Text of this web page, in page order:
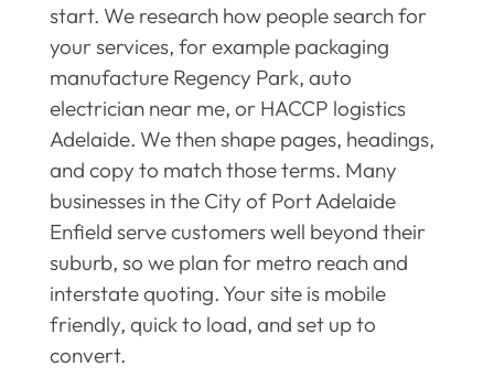
start. We research how people search for
your services, for example packaging
manufacture Regency Park, auto
electrician near me, or HACCP logistics
Adelaide. We then shape pages, headings,
and copy to match those terms. Many
businesses in the City of Port Adelaide
Enfield serve customers well beyond their
suburb, so we plan for metro reach and
interstate quoting. Your site is mobile
friendly, quick to load, and set up to
convert.